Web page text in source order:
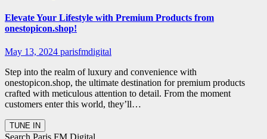
Elevate Your Lifestyle with Premium Products from
onestopicon.shop!
May 13, 2024 parisfmdigital
Step into the realm of luxury and convenience with
onestopicon.shop, the ultimate destination for premium products
crafted with meticulous attention to detail. From the moment
customers enter this world, they’ll…